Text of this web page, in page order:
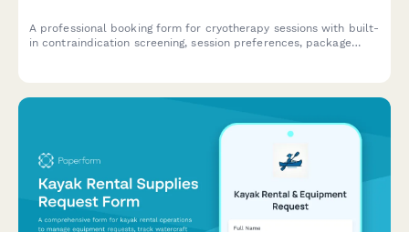
A professional booking form for cryotherapy sessions with built-
in contraindication screening, session preferences, package